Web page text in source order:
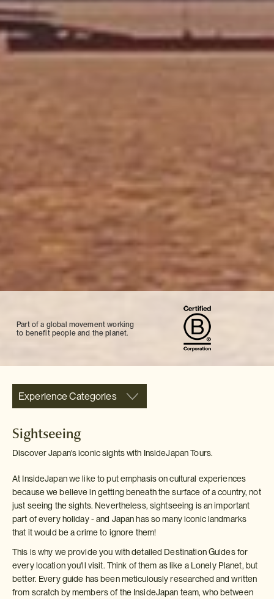
Part of a global movement working
to benefit people and the planet.
Experience Categories
Sightseeing
Discover Japan's iconic sights with InsideJapan Tours.
At InsideJapan we like to put emphasis on cultural experiences
because we believe in getting beneath the surface of a country, not
just seeing the sights. Nevertheless, sightseeing is an important
part of every holiday - and Japan has so many iconic landmarks
that it would be a crime to ignore them!
This is why we provide you with detailed Destination Guides for
every location you'll visit. Think of them as like a Lonely Planet, but
better. Every guide has been meticulously researched and written
from scratch by members of the InsideJapan team, who between